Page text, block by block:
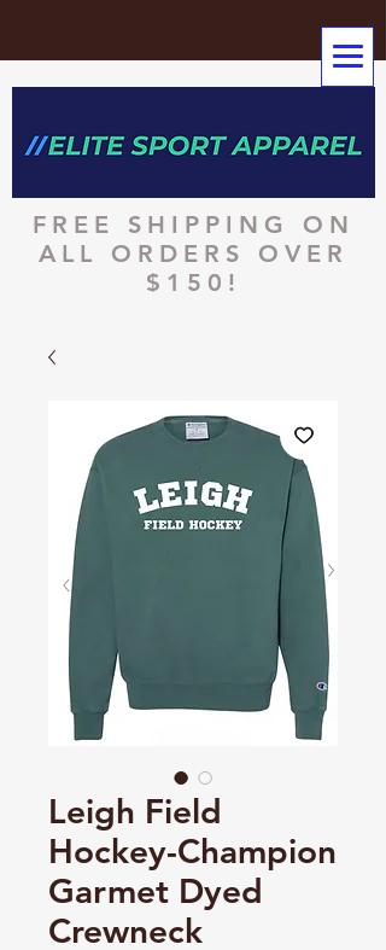
FREE SHIPPING ON
ALL ORDERS OVER
$150!
Leigh Field
Hockey-Champion
Garmet Dyed
Crewneck